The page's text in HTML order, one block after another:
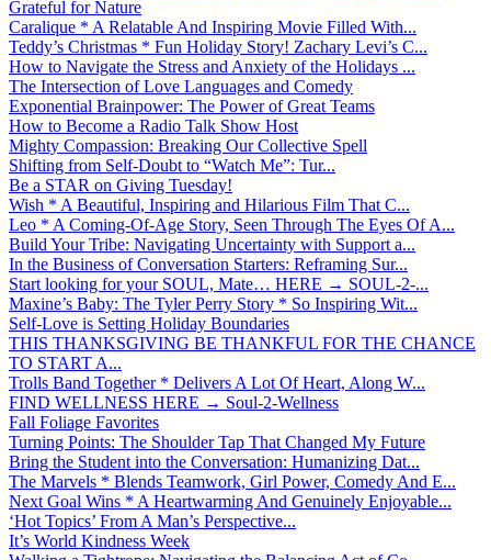
Grateful for Nature
Caralique * A Relatable And Inspiring Movie Filled With...
Teddy’s Christmas * Fun Holiday Story! Zachary Levi’s C...
How to Navigate the Stress and Anxiety of the Holidays ...
The Intersection of Love Languages and Comedy
Exponential Brainpower: The Power of Great Teams
How to Become a Radio Talk Show Host
Mighty Compassion: Breaking Our Collective Spell
Shifting from Self-Doubt to “Watch Me”: Tur...
Be a STAR on Giving Tuesday!
Wish * A Beautiful, Inspiring and Hilarious Film That C...
Leo * A Coming-Of-Age Story, Seen Through The Eyes Of A...
Build Your Tribe: Navigating Uncertainty with Support a...
In the Business of Conversation Starters: Reframing Sur...
Start looking for your SOUL, Mate… HERE → SOUL-2-...
Maxine’s Baby: The Tyler Perry Story * So Inspiring Wit...
Self-Love is Setting Holiday Boundaries
THIS THANKSGIVING BE THANKFUL FOR THE CHANCE
TO START A...
Trolls Band Together * Delivers A Lot Of Heart, Along W...
FIND WELLNESS HERE → Soul-2-Wellness
Fall Foliage Favorites
Turning Points: The Shoulder Tap That Changed My Future
Bring the Student into the Conversation: Humanizing Dat...
The Marvels * Blends Teamwork, Girl Power, Comedy And E...
Next Goal Wins * A Heartwarming And Genuinely Enjoyable...
‘Hot Topics’ From A Man’s Perspective...
It’s World Kindness Week